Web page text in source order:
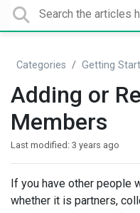
Categories Getting
Adding or
Members
Last modified: 3 years ago
If you have other people
whether it is partners,